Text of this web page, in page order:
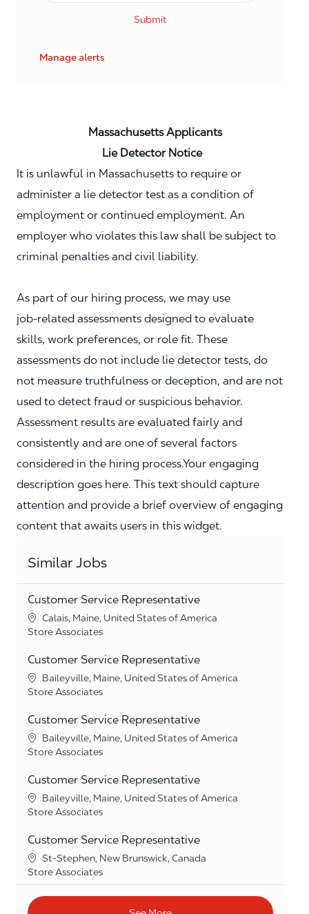
Submit
Manage alerts
Massachusetts Applicants
Lie Detector Notice
It is unlawful in Massachusetts to require or
administer a lie detector test as a condition of
employment or continued employment. An
employer who violates this law shall be subject to
criminal penalties and civil liability.
As part of our hiring process, we may use
job‑related assessments designed to evaluate
skills, work preferences, or role fit. These
assessments do not include lie detector tests, do
not measure truthfulness or deception, and are not
used to detect fraud or suspicious behavior.
Assessment results are evaluated fairly and
consistently and are one of several factors
considered in the hiring process.Your engaging
description goes here. This text should capture
attention and provide a brief overview of engaging
content that awaits users in this widget.
Similar Jobs
Customer Service Representative
Location
Calais, Maine, United States of America
Category
Store Associates
Customer Service Representative
Location
Baileyville, Maine, United States of America
Category
Store Associates
Customer Service Representative
Location
Baileyville, Maine, United States of America
Category
Store Associates
Customer Service Representative
Location
Baileyville, Maine, United States of America
Category
Store Associates
Customer Service Representative
Location
St-Stephen, New Brunswick, Canada
Category
Store Associates